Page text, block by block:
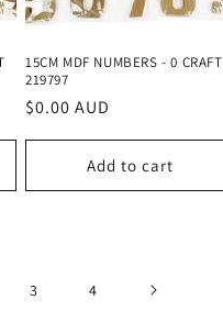
15CM MDF NUMBERS - 0 CRAFT
219797
Regular
$0.00 AUD
Add to cart
3 4